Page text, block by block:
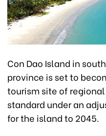
Con Dao Island in
province is set to
tourism site of
standard under an
for the island to 2045.